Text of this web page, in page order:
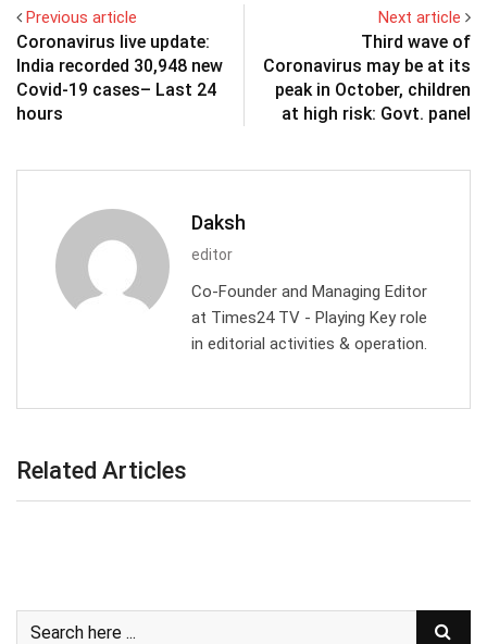
Previous article
Coronavirus live update:
India recorded 30,948 new
Covid-19 cases– Last 24
hours
Next article
Third wave of
Coronavirus may be at its
peak in October, children
at high risk: Govt. panel
Daksh
editor
Co-Founder and Managing Editor
at Times24 TV - Playing Key role
in editorial activities & operation.
Related Articles